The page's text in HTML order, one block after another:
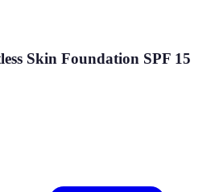
Skin Foundation SPF 15